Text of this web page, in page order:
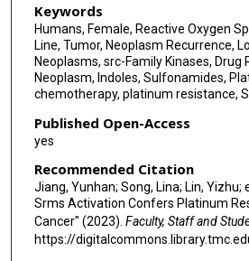
Keywords
Humans, Female, Reactive Oxygen
Line, Tumor, Neoplasm Recurrence,
Neoplasms, src-Family Kinases, Drug
Neoplasm, Indoles, Sulfonamides,
chemotherapy, platinum resistance,
Published Open-Access
yes
Recommended Citation
Jiang, Yunhan; Song, Lina; Lin, Yizhu;
Srms Activation Confers Platinum
Cancer" (2023). Faculty, Staff and
https://